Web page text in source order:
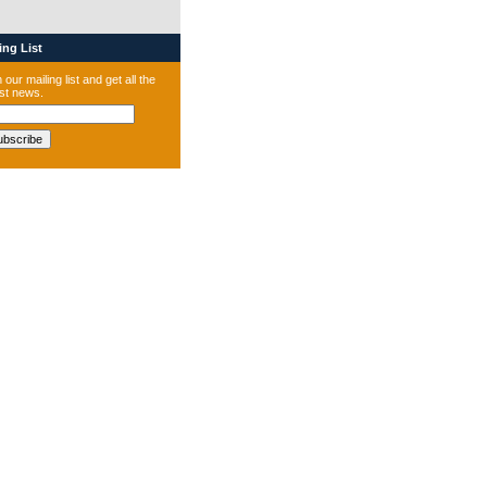
List
our mailing list and get all the
news.